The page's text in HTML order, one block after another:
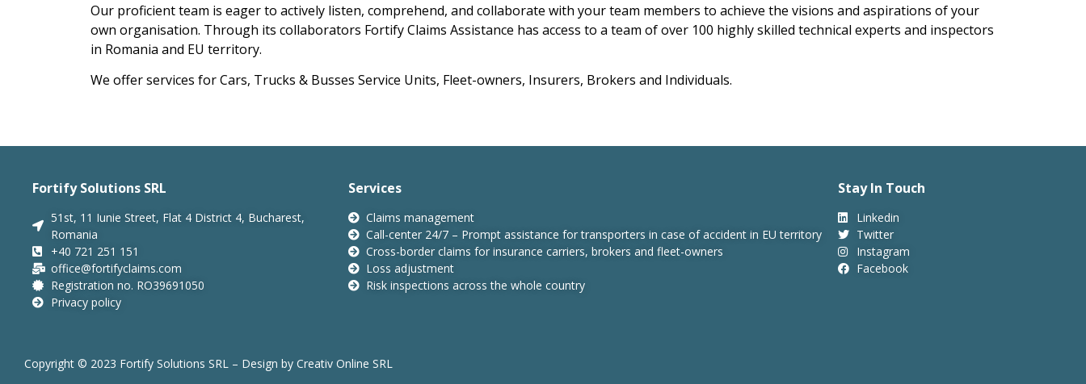
Our proficient team is eager to actively listen, comprehend, and collaborate with your team members to achieve the visions and aspirations of your
own organisation. Through its collaborators Fortify Claims Assistance has access to a team of over 100 highly skilled technical experts and inspectors
in Romania and EU territory.
We offer services for Cars, Trucks & Busses Service Units, Fleet-owners, Insurers, Brokers and Individuals.
Fortify Solutions SRL
51st, 11 Iunie Street, Flat 4 District 4, Bucharest,
Romania
+40 721 251 151
office@fortifyclaims.com
Registration no. RO39691050
Privacy policy
Services
Claims management
Call-center 24/7 – Prompt assistance for transporters in case of accident in EU territory
Cross-border claims for insurance carriers, brokers and fleet-owners
Loss adjustment
Risk inspections across the whole country
Stay In Touch
Linkedin
Twitter
Instagram
Facebook
Copyright © 2023 Fortify Solutions SRL – Design by Creativ Online SRL